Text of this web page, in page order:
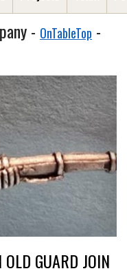
- OnTableTop -
GUARD JOIN